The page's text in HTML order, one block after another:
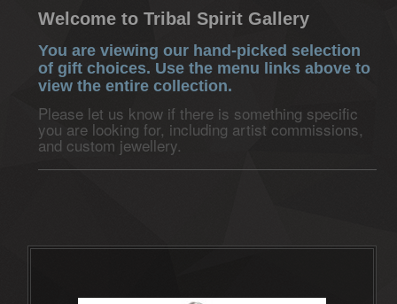
PRINTS AND PAINTINGS
Welcome to Tribal Spirit Gallery
You are viewing our hand-picked selection
of gift choices. Use the menu links above to
view the entire collection.
Please let us know if there is something specific
you are looking for, including artist commissions,
and custom jewellery.